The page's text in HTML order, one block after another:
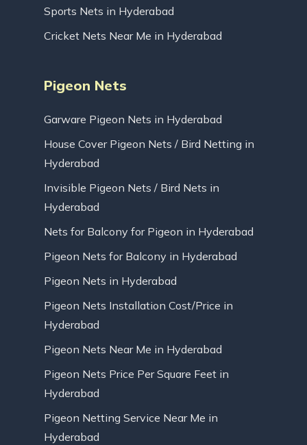
Sports Nets in Hyderabad
Cricket Nets Near Me in Hyderabad
Pigeon Nets
Garware Pigeon Nets in Hyderabad
House Cover Pigeon Nets / Bird Netting in
Hyderabad
Invisible Pigeon Nets / Bird Nets in
Hyderabad
Nets for Balcony for Pigeon in Hyderabad
Pigeon Nets for Balcony in Hyderabad
Pigeon Nets in Hyderabad
Pigeon Nets Installation Cost/Price in
Hyderabad
Pigeon Nets Near Me in Hyderabad
Pigeon Nets Price Per Square Feet in
Hyderabad
Pigeon Netting Service Near Me in
Hyderabad